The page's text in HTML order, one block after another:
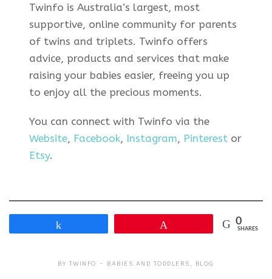
Twinfo is Australia’s largest, most
supportive, online community for parents
of twins and triplets. Twinfo offers
advice, products and services that make
raising your babies easier, freeing you up
to enjoy all the precious moments.
You can connect with Twinfo via the
Website, Facebook, Instagram, Pinterest or
Etsy.
0
SHARES
BY TWINFO BABIES AND TODDLERS , BLOG